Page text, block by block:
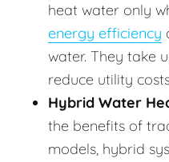
heat water only
energy efficiency
water. They take
reduce utility
Hybrid Water
the benefits of
models, hybrid